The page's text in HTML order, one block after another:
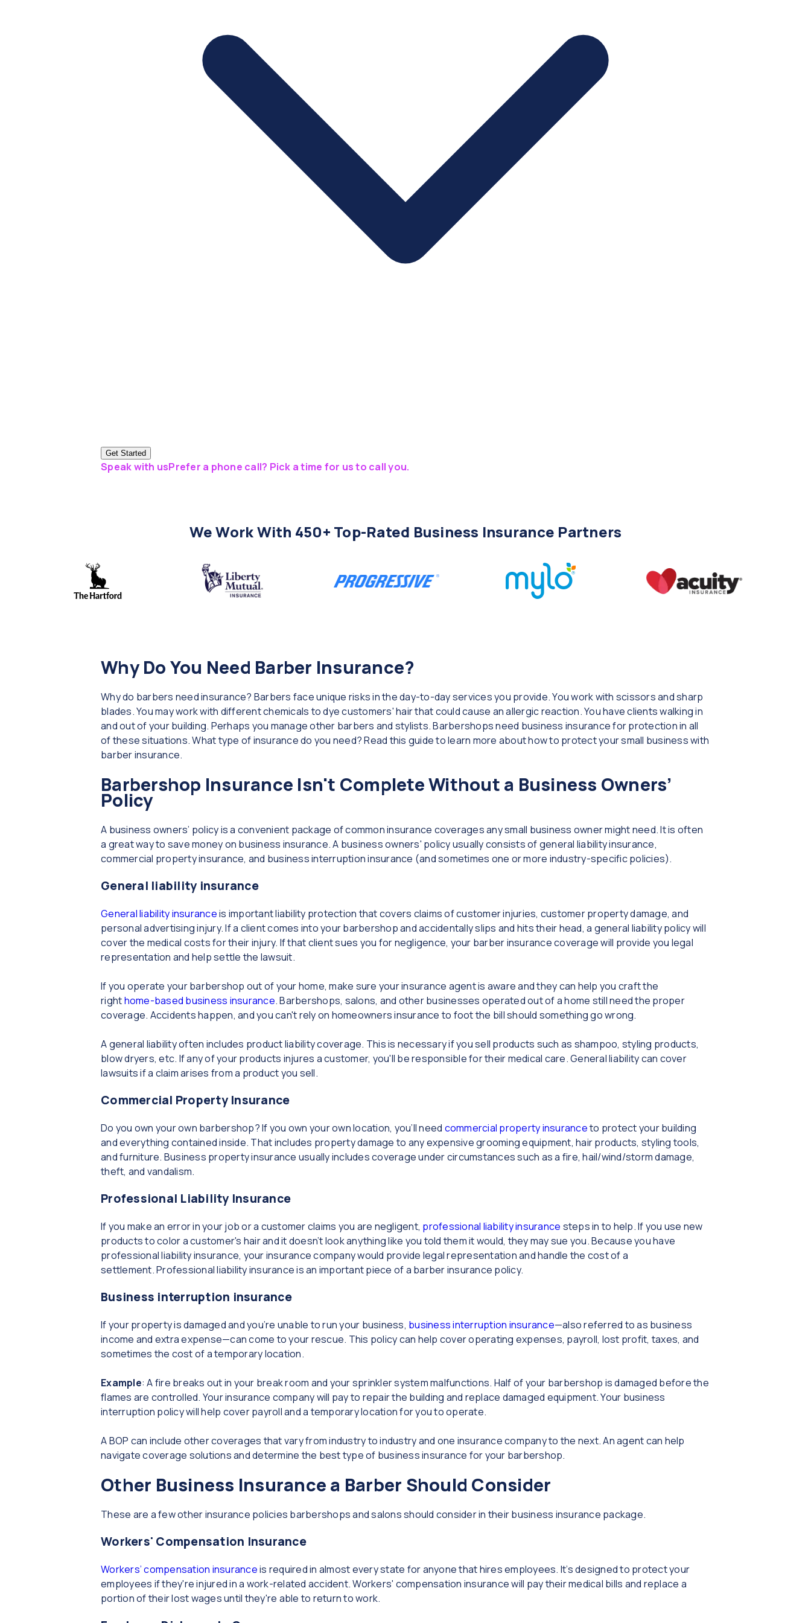
Get Started
Speak with usPrefer a phone call? Pick a time for us to call you.
We Work With 450+ Top-Rated Business Insurance Partners
Why Do You Need Barber Insurance?
Why do barbers need insurance? Barbers face unique risks in the day-to-day services you provide. You work with scissors and sharp
blades. You may work with different chemicals to dye customers' hair that could cause an allergic reaction. You have clients walking in
and out of your building. Perhaps you manage other barbers and stylists. Barbershops need business insurance for protection in all
of these situations. What type of insurance do you need? Read this guide to learn more about how to protect your small business with
barber insurance.
Barbershop Insurance Isn't Complete Without a Business Owners’
Policy
A business owners’ policy is a convenient package of common insurance coverages any small business owner might need. It is often
a great way to save money on business insurance. A business owners' policy usually consists of general liability insurance,
commercial property insurance, and business interruption insurance (and sometimes one or more industry-specific policies).
General liability insurance
General liability insuranceis important liability protection that covers claims of customer injuries, customer property damage, and
personal advertising injury. If a client comes into your barbershop and accidentally slips and hits their head, a general liability policy will
cover the medical costs for their injury. If that client sues you for negligence, your barber insurance coverage will provide you legal
representation and help settle the lawsuit.
If you operate your barbershop out of your home, make sure your insurance agent is aware and they can help you craft the
righthome-based business insurance. Barbershops, salons, and other businesses operated out of a home still need the proper
coverage. Accidents happen, and you can't rely on homeowners insurance to foot the bill should something go wrong.
A general liability often includes product liability coverage. This is necessary if you sell products such as shampoo, styling products,
blow dryers, etc. If any of your products injures a customer, you'll be responsible for their medical care. General liability can cover
lawsuits if a claim arises from a product you sell.
Commercial Property Insurance
Do you own your own barbershop? If you own your own location, you’ll need commercial property insuranceto protect your building
and everything contained inside. That includes property damage to any expensive grooming equipment, hair products, styling tools,
and furniture. Business property insurance usually includes coverage under circumstances such as a fire, hail/wind/storm damage,
theft, and vandalism.
Professional Liability Insurance
If you make an error in your job or a customer claims you are negligent, professional liability insurance steps in to help. If you use new
products to color a customer's hair and it doesn’t look anything like you told them it would, they may sue you. Because you have
professional liability insurance, your insurance company would provide legal representation and handle the cost of a
settlement. Professional liability insurance is an important piece of a barber insurance policy.
Business interruption insurance
If your property is damaged and you’re unable to run your business, business interruption insurance—also referred to as business
income and extra expense—can come to your rescue. This policy can help cover operating expenses, payroll, lost profit, taxes, and
sometimes the cost of a temporary location.
Example: A fire breaks out in your break room and your sprinkler system malfunctions. Half of your barbershop is damaged before the
flames are controlled. Your insurance company will pay to repair the building and replace damaged equipment. Your business
interruption policy will help cover payroll and a temporary location for you to operate.
A BOP can include other coverages that vary from industry to industry and one insurance company to the next. An agent can help
navigate coverage solutions and determine the best type of business insurance for your barbershop.
Other Business Insurance a Barber Should Consider
These are a few other insurance policies barbershops and salons should consider in their business insurance package.
Workers' Compensation Insurance
Workers’ compensation insuranceis required in almost every state for anyone that hires employees. It’s designed to protect your
employees if they're injured in a work-related accident. Workers' compensation insurance will pay their medical bills and replace a
portion of their lost wages until they're able to return to work.